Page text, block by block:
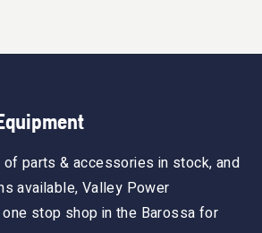
of parts & accessories in stock, and
available, Valley Power
stop shop in the Barossa for